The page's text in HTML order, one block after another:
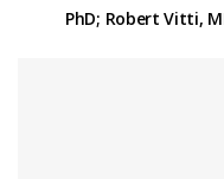
PhD; Robert Vitti,